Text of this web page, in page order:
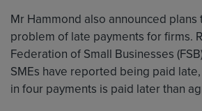
Mr Hammond also announced
problem of late payments for firms.
Federation of Small Businesses
SMEs have reported being paid
in four payments is paid later than